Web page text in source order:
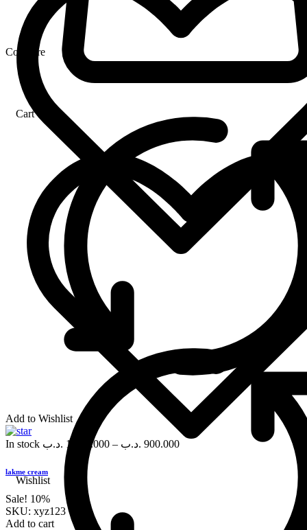
Cart
Wishlist
Compare
Add to Wishlist
In stock 1,000.000 .د.ب – 900.000 .د.ب
lakme cream
Sale! 10%
SKU: xyz123
Add to cart